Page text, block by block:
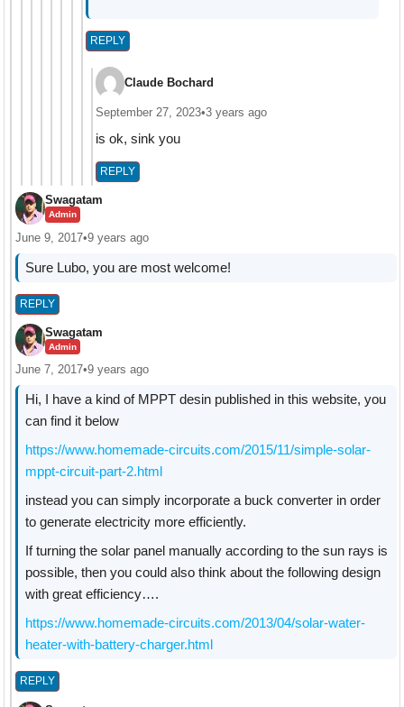
REPLY
Claude Bochard
September 27, 2023•3 years ago
is ok, sink you
REPLY
Swagatam
Admin
June 9, 2017•9 years ago
Sure Lubo, you are most welcome!
REPLY
Swagatam
Admin
June 7, 2017•9 years ago
Hi, I have a kind of MPPT desin published in this website, you
can find it below
https://www.homemade-circuits.com/2015/11/simple-solar-
mppt-circuit-part-2.html
instead you can simply incorporate a buck converter in order
to generate electricity more efficiently.
If turning the solar panel manually according to the sun rays is
possible, then you could also think about the following design
with great efficiency….
https://www.homemade-circuits.com/2013/04/solar-water-
heater-with-battery-charger.html
REPLY